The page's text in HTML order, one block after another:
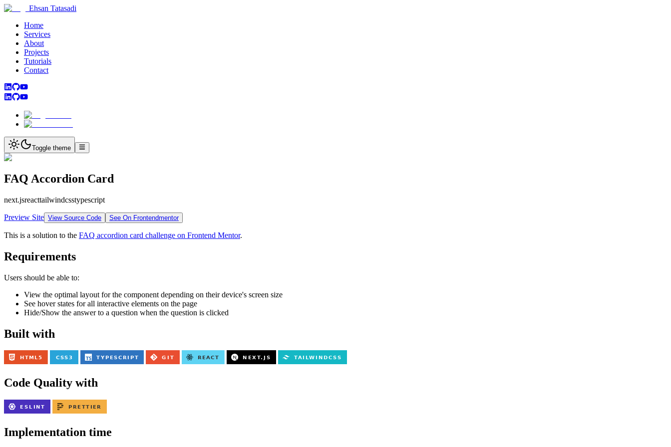
Ehsan Tatasadi
Home
Services
About
Projects
Tutorials
Contact
Toggle theme
FAQ Accordion Card
next.jsreacttailwindcsstypescript
Preview Site View Source Code See On Frontendmentor
This is a solution to the FAQ accordion card challenge on Frontend Mentor.
Requirements
Users should be able to:
View the optimal layout for the component depending on their device's screen size
See hover states for all interactive elements on the page
Hide/Show the answer to a question when the question is clicked
Built with
Code Quality with
Implementation time